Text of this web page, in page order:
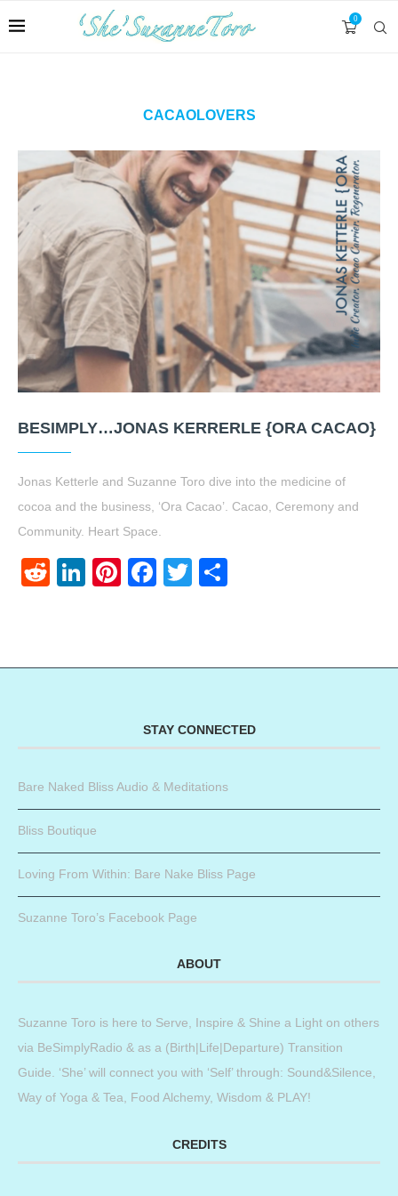
0
CACAOLOVERS
BESIMPLY…JONAS KERRERLE {ORA CACAO}
Jonas Ketterle and Suzanne Toro dive into the medicine of
cocoa and the business, ‘Ora Cacao’. Cacao, Ceremony and
Community. Heart Space.
RedditLinkedIn
Pinterest
Facebook
Twitter
STAY CONNECTED
Bare Naked Bliss Audio & Meditations
Bliss Boutique
Loving From Within: Bare Nake Bliss Page
Suzanne Toro’s Facebook Page
ABOUT
Suzanne Toro is here to Serve, Inspire & Shine a Light on others
via BeSimplyRadio & as a (Birth|Life|Departure) Transition
Guide. ‘She’ will connect you with ‘Self’ through: Sound&Silence,
Way of Yoga & Tea, Food Alchemy, Wisdom & PLAY!
CREDITS